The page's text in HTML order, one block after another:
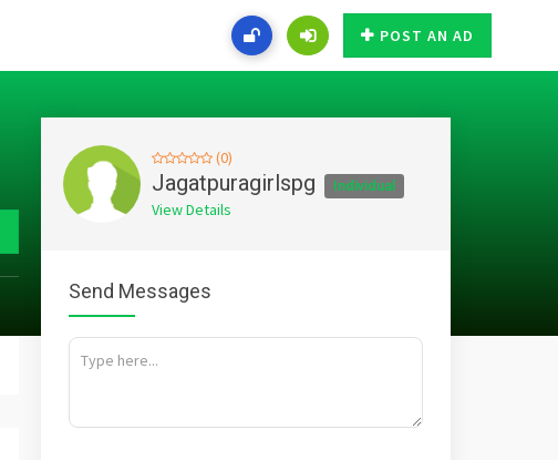
POST AN AD
(0)
Jagatpuragirlspg Individual
View Details
Send Messages